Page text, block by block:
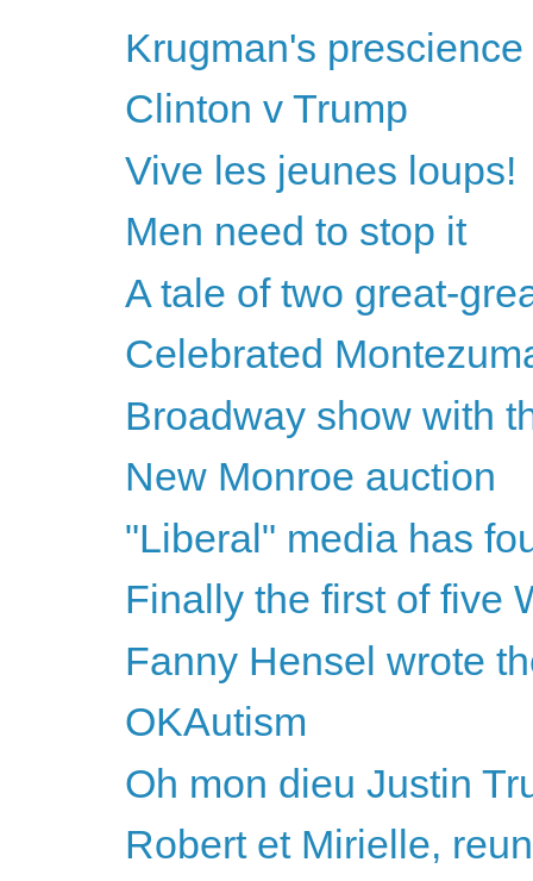
Krugman's
Clinton v Trump
Vive les jeunes loups!
Men need to stop it
A tale of two great-
Celebrated
Broadway show with
New Monroe auction
"Liberal" media has
Finally the first of five
Fanny Hensel wrote
OKAutism
Oh mon dieu Justin
Robert et Mirielle,